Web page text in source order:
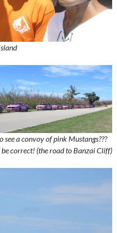
a convoy of pink Mustangs???
be correct! (the road to Banzai Cliff)